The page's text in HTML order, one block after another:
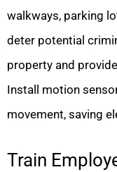
walkways, parking
deter potential
property and
Install motion
movement, saving
Train